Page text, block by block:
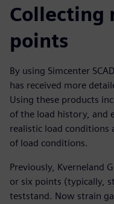
Collecting
points
By using Simcenter
has received more
Using these products
of the load history, and
realistic load
of load conditions.
Previously, Kverneland
or six points (typically,
teststand. Now strain